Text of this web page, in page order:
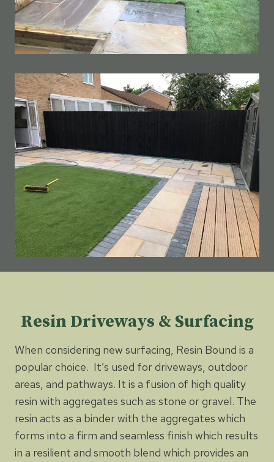
Resin Driveways & Surfacing
When considering new surfacing, Resin Bound is a
popular choice. It’s used for driveways, outdoor
areas, and pathways. It is a fusion of high quality
resin with aggregates such as stone or gravel. The
resin acts as a binder with the aggregates which
forms into a firm and seamless finish which results
in a resilient and smooth blend which provides an